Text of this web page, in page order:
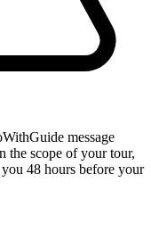
message
the scope of your tour,
48 hours before your